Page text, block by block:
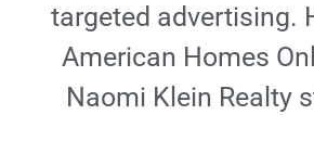
targeted advertising.
American Homes
Naomi Klein Realty